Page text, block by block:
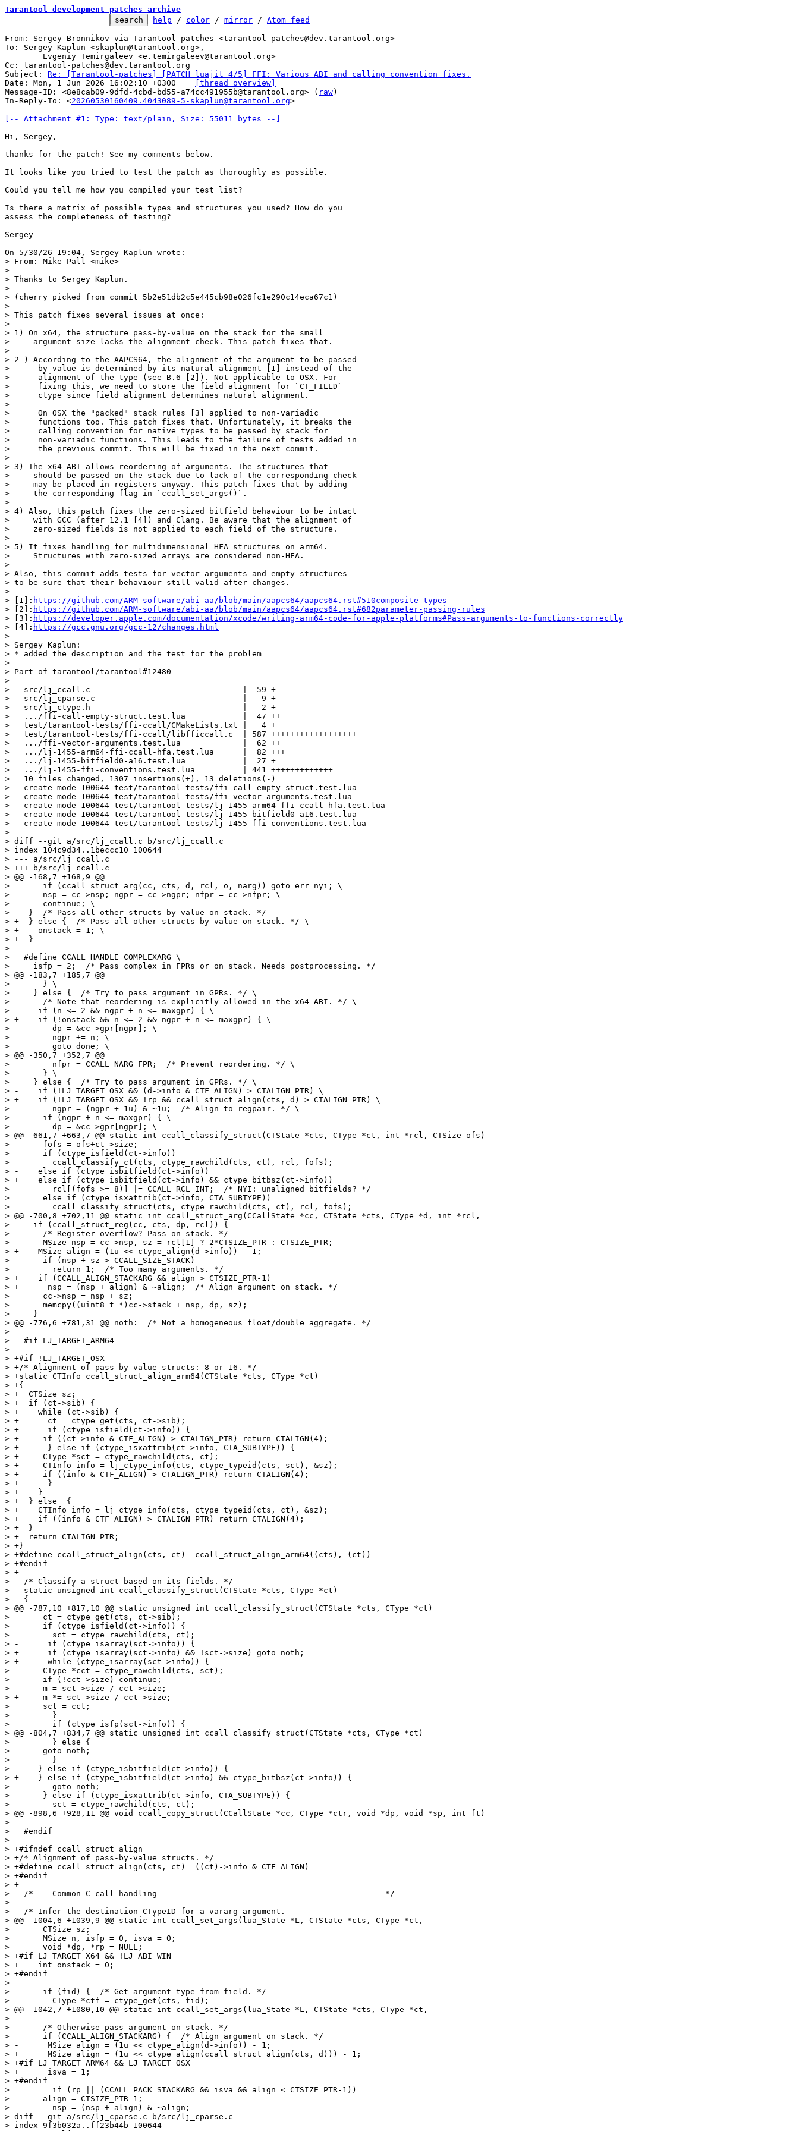
Tarantool development patches archive
help / color / mirror / Atom feed
From: Sergey Bronnikov via Tarantool-patches <tarantool-patches@dev.tarantool.org>
To: Sergey Kaplun <skaplun@tarantool.org>,
Cc: tarantool-patches@dev.tarantool.org
Subject: Re: [Tarantool-patches] [PATCH luajit 4/5] FFI: Various ABI and calling convention fixes.
[thread overview]
Message-ID: <8e8cab09-9dfd-4cbd-bd55-a74cc491955b@tarantool.org> ( raw)
In-Reply-To: <20260530160409.4043089-5-skaplun@tarantool.org>
[-- Attachment #1: Type: text/plain, Size: 55011 bytes --]
Hi, Sergey,
thanks for the patch! See my comments below.
It looks like you tried to test the patch as thoroughly as possible.
Could you tell me how you compiled your test list?
Is there a matrix of possible types and structures you used? How do you
assess the completeness of testing?
Sergey
> From: Mike Pall <mike>
>
> Thanks to Sergey Kaplun.
>
> (cherry picked from commit 5b2e51db2c5e445cb98e026fc1e290c14eca67c1)
>
> This patch fixes several issues at once:
>
> 1) On x64, the structure pass-by-value on the stack for the small
>     argument size lacks the alignment check. This patch fixes that.
>
> 2 ) According to the AAPCS64, the alignment of the argument to be passed
>      by value is determined by its natural alignment [1] instead of the
>      alignment of the type (see B.6 [2]). Not applicable to OSX. For
>      fixing this, we need to store the field alignment for `CT_FIELD`
>      ctype since field alignment determines natural alignment.
>
>      On OSX the "packed" stack rules [3] applied to non-variadic
>      functions too. This patch fixes that. Unfortunately, it breaks the
>      calling convention for native types to be passed by stack for
>      non-variadic functions. This leads to the failure of tests added in
>      the previous commit. This will be fixed in the next commit.
>
> 3) The x64 ABI allows reordering of arguments. The structures that
>     should be passed on the stack due to lack of the corresponding check
>     may be placed in registers anyway. This patch fixes that by adding
>     the corresponding flag in `ccall_set_args()`.
>
> 4) Also, this patch fixes the zero-sized bitfield behaviour to be intact
>     with GCC (after 12.1 [4]) and Clang. Be aware that the alignment of
>     zero-sized fields is not applied to each field of the structure.
>
> 5) It fixes handling for multidimensional HFA structures on arm64.
>     Structures with zero-sized arrays are considered non-HFA.
>
> Also, this commit adds tests for vector arguments and empty structures
> to be sure that their behaviour still valid after changes.
>
> [1]: https://github.com/ARM-software/abi-aa/blob/main/aapcs64/aapcs64.rst#510composite-types
> [2]: https://github.com/ARM-software/abi-aa/blob/main/aapcs64/aapcs64.rst#682parameter-passing-rules
> [3]: https://developer.apple.com/documentation/xcode/writing-arm64-code-for-apple-platforms#Pass-arguments-to-functions-correctly
> [4]: https://gcc.gnu.org/gcc-12/changes.html